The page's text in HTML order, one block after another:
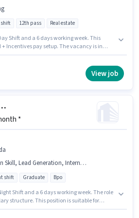
shift 12th pass Real estate
Shift and a 6 days working week. This
Incentives pay setup. The vacancy is in
Join Propusers as a Telecaller in the
View job
BPO Executive
*
Lead Generation, International Calling
shift Graduate Bpo
Shift and a 6 days working week. The role
structure. This position is suitable for